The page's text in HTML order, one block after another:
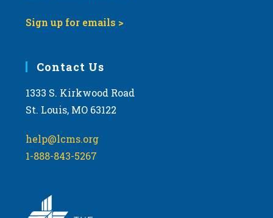
Sign up for emails >
Contact Us
1333 S. Kirkwood Road
St. Louis, MO 63122
help@lcms.org
1-888-843-5267